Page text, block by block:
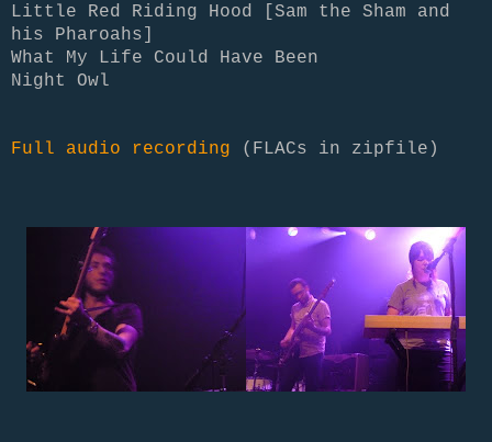
Little Red Riding Hood [Sam the Sham and
his Pharoahs]
What My Life Could Have Been
Night Owl
Full audio recording (FLACs in zipfile)